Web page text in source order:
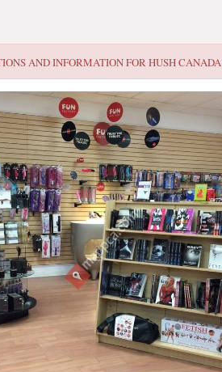
AND INFORMATION FORHUSH CANADA